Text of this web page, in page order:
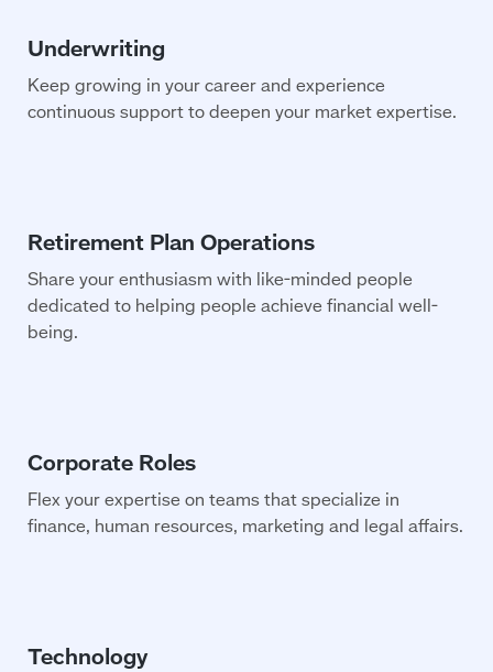
Keep growing in your career and experience
continuous support to deepen your market expertise.
Share your enthusiasm with like-minded people
dedicated to helping people achieve financial well-
being.
Flex your expertise on teams that specialize in
finance, human resources, marketing and legal affairs.